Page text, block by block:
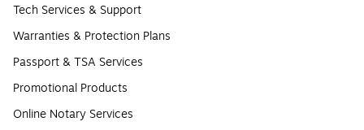
Tech Services & Support
Warranties & Protection Plans
Passport & TSA Services
Promotional Products
Online Notary Services